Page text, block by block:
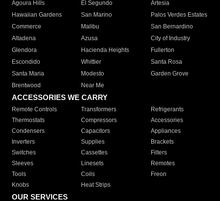
Agoura Hills
El Segundo
Artesia
Hawaiian Gardens
San Marino
Palos Verdes Estates
Commerce
Malibu
San Bernardino
Altadena
Azusa
City of Industry
Glendora
Hacienda Heights
Fullerton
Escondido
Whittier
Santa Rosa
Santa Maria
Modesto
Garden Grove
Brentwood
Near Me
ACCESSORIES WE CARRY
Remote Controls Transformers
Refrigerants
Thermostats
Compressors
Accessories
Condensers
Capacitors
Appliances
Inverters
Supplies
Brackets
Switches
Cassettes
Filters
Sleeves
Linesets
Remotes
Tools
Coils
Freon
Knobs
Heat Strips
OUR SERVICES